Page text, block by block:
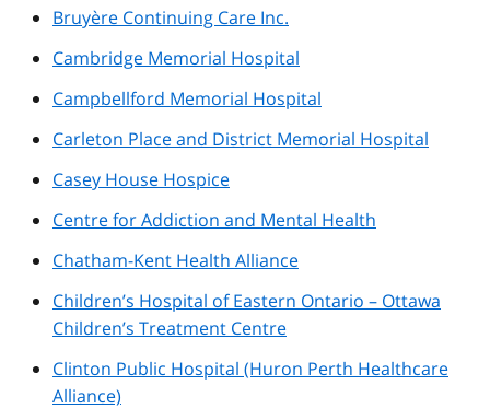
Bruyère Continuing Care Inc.
Cambridge Memorial Hospital
Campbellford Memorial Hospital
Carleton Place and District Memorial Hospital
Casey House Hospice
Centre for Addiction and Mental Health
Chatham-Kent Health Alliance
Children’s Hospital of Eastern Ontario – Ottawa
Children’s Treatment Centre
Clinton Public Hospital (Huron Perth Healthcare
Alliance)